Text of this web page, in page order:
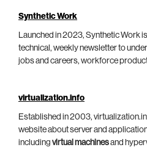
Synthetic Work
Launched in 2023, Synthetic Work
technical, weekly newsletter to
jobs and careers, workforce
virtualization.info
Established in 2003,
website about server and
including virtual machinesand